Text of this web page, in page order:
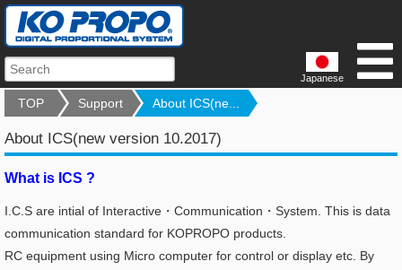
Japanese
TOP Support About ICS(ne...
About ICS(new version 10.2017)
What is ICS ?
I.C.S are intial of Interactive・Communication・System. This is data
communication standard for KOPROPO products.
RC equipment using Micro computer for control or display etc. By